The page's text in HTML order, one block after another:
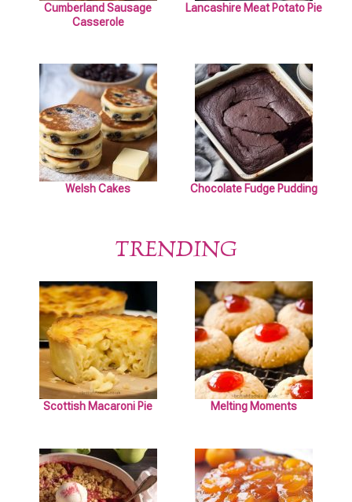
Cumberland Sausage
Casserole
Lancashire Meat Potato Pie
Welsh Cakes Chocolate Fudge Pudding
TRENDING
Scottish Macaroni Pie Melting Moments